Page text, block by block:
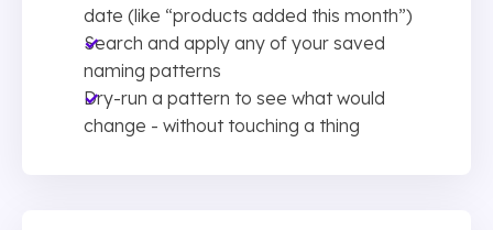
date (like “products added this month”)
Search and apply any of your saved
naming patterns
Dry-run a pattern to see what would
change - without touching a thing